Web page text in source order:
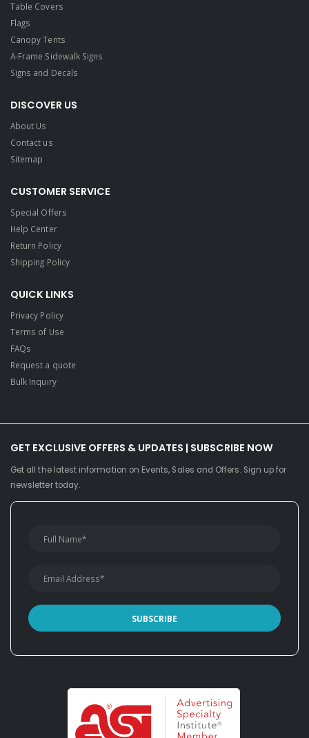
Table Covers
Flags
Canopy Tents
A-Frame Sidewalk Signs
Signs and Decals​
DISCOVER US
About Us
Contact us
Sitemap
CUSTOMER SERVICE
Special Offers
Help Center
Return Policy
Shipping Policy
QUICK LINKS
Privacy Policy
Terms of Use
FAQs
Request a quote
Bulk Inquiry
GET EXCLUSIVE OFFERS & UPDATES | SUBSCRIBE NOW
Get all the latest information on Events, Sales and Offers. Sign up for
newsletter today.